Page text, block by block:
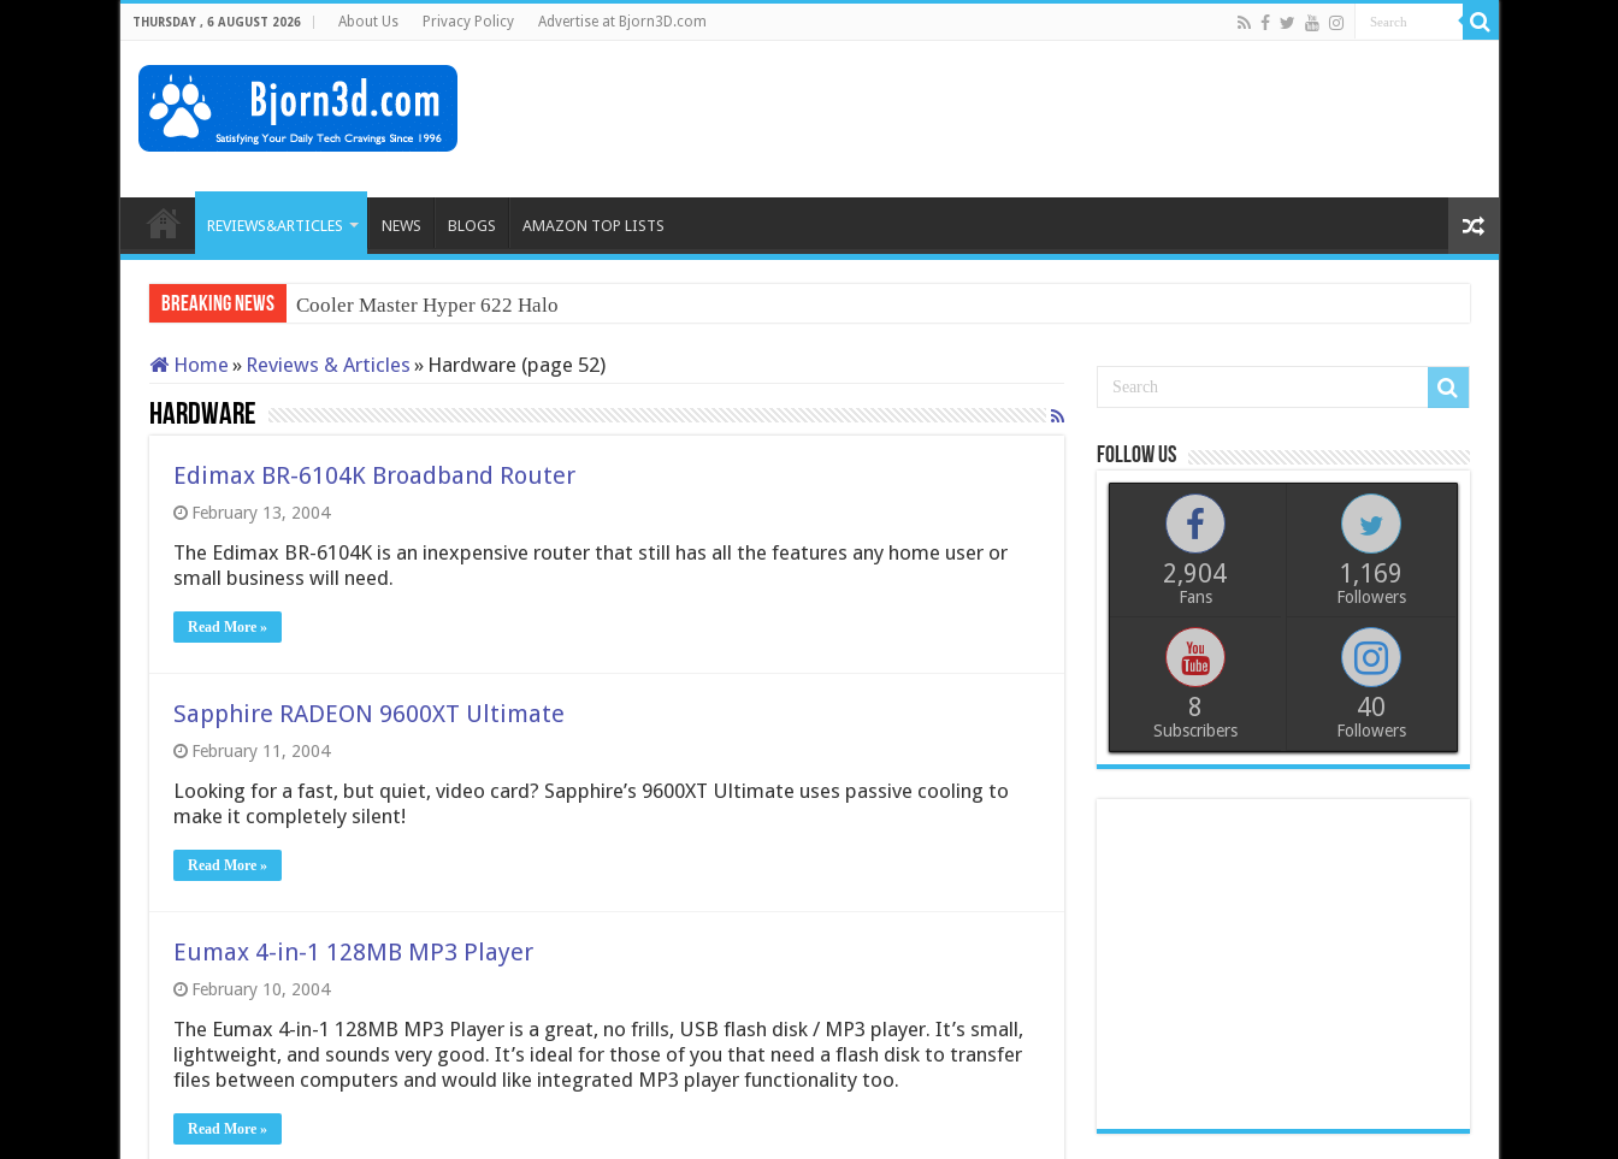
THURSDAY , 6 AUGUST 2026 About Us Privacy Policy Advertise at Bjorn3D.com
REVIEWS&ARTICLES NEWS BLOGS AMAZON TOP LISTS
Breaking News Cooler Master Hyper 622 Halo
Home » Reviews & Articles » Hardware (page 52)
Hardware
Edimax BR-6104K Broadband Router
February 13, 2004
The Edimax BR-6104K is an inexpensive router that still has all the features any home user or
small business will need.
Read More »
Sapphire RADEON 9600XT Ultimate
February 11, 2004
Looking for a fast, but quiet, video card? Sapphire’s 9600XT Ultimate uses passive cooling to
make it completely silent!
Read More »
Eumax 4-in-1 128MB MP3 Player
February 10, 2004
The Eumax 4-in-1 128MB MP3 Player is a great, no frills, USB flash disk / MP3 player. It’s small,
lightweight, and sounds very good. It’s ideal for those of you that need a flash disk to transfer
files between computers and would like integrated MP3 player functionality too.
Read More »
Follow us
2,904
Fans
1,169
Followers
8
Subscribers
40
Followers